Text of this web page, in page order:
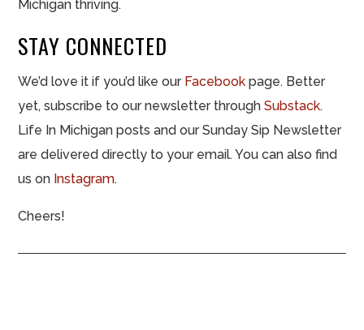
Michigan thriving.
STAY CONNECTED
We’d love it if you’d like ourFacebook page. Better
yet, subscribe to our newsletter through Substack.
Life In Michigan posts and our Sunday Sip Newsletter
are delivered directly to your email. You can also find
us on Instagram.
Cheers!